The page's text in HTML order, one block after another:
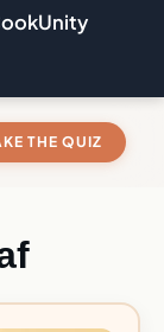
THE QUIZ